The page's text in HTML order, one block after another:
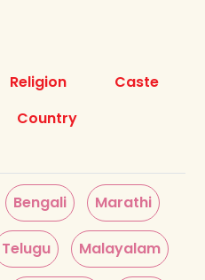
Religion
Caste
Country
Bengali Marathi
Telugu Malayalam